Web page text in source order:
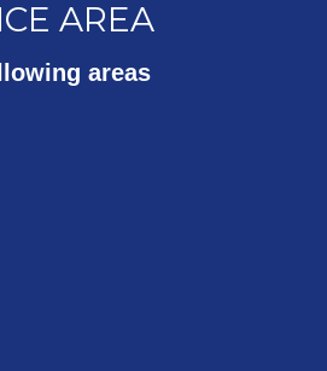
AREA
areas